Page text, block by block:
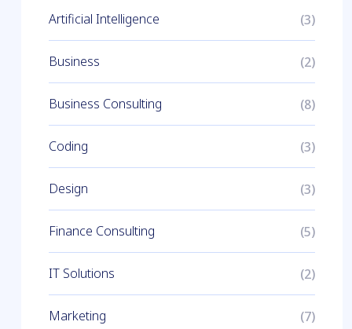
Artificial Intelligence (3)
Business (2)
Business Consulting (8)
Coding (3)
Design (3)
Finance Consulting (5)
IT Solutions (2)
Marketing (7)